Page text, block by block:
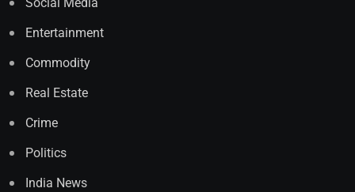
Social Media
Entertainment
Commodity
Real Estate
Crime
Politics
India News